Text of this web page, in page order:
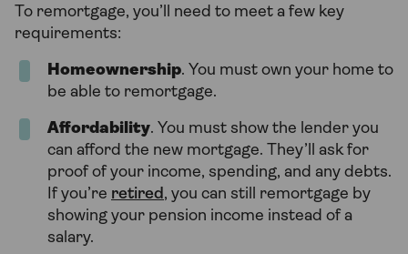
To remortgage, you’ll need to meet a few key
requirements:
Homeownership. You must own your home to
be able to remortgage.
Affordability. You must show the lender you
can afford the new mortgage. They’ll ask for
proof of your income, spending, and any debts.
If you’re retired, you can still remortgage by
showing your pension income instead of a
salary.